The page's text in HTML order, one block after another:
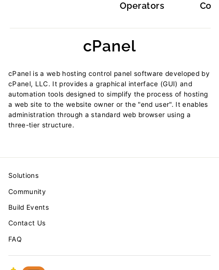
Operators
cPanel
cPanel is a web hosting control panel software developed by
cPanel, LLC. It provides a graphical interface (GUI) and
automation tools designed to simplify the process of hosting
a web site to the website owner or the "end user". It enables
administration through a standard web browser using a
three-tier structure.
Solutions
Community
Build Events
Contact Us
FAQ